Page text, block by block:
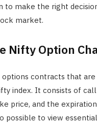
to make the right
market.
Nifty Option
contracts that
index. It consists of
price, and the
possible to view